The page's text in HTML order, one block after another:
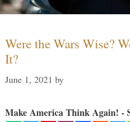
Were the Wars Wise?
It?
June 1, 2021 by
Make America Think Again! -